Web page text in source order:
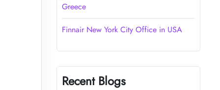
Greece
Finnair New York City Office in USA
Recent Blogs